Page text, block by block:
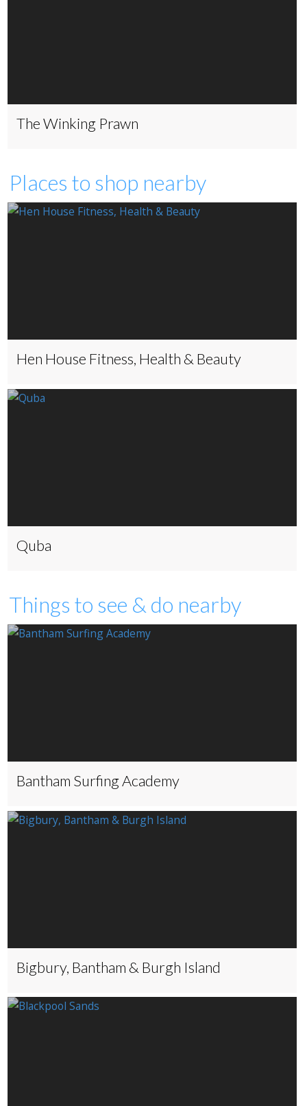
The Winking Prawn
Places to shop nearby
Hen House Fitness, Health & Beauty
Quba
Things to see & do nearby
Bantham Surfing Academy
Bigbury, Bantham & Burgh Island